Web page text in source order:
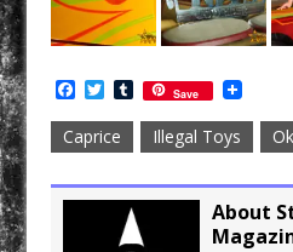
F
a
c
e
o
o
T
w
i
t
e
r
T
u
m
b
r
Save
Caprice Illegal Toys
About